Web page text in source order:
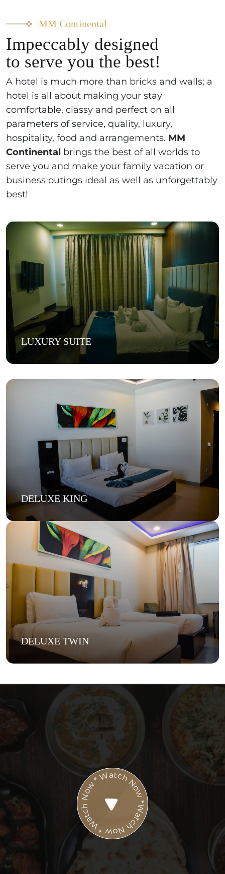
MM Continental
Impeccably designed
to serve you the best!
A hotel is much more than bricks and walls; a
hotel is all about making your stay
comfortable, classy and perfect on all
parameters of service, quality, luxury,
hospitality, food and arrangements. MM
Continental brings the best of all worlds to
serve you and make your family vacation or
business outings ideal as well as unforgettably
best!
LUXURY SUITE
DELUXE KING
DELUXE TWIN
Watch Now * Watch Now * Watch Now *